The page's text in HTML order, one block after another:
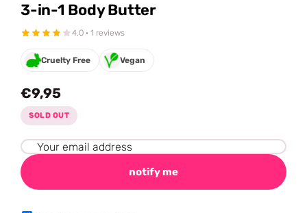
3-in-1 Body Butter
4.0 · 1 reviews
Cruelty Free Vegan
€9,95
SOLD OUT
notify me